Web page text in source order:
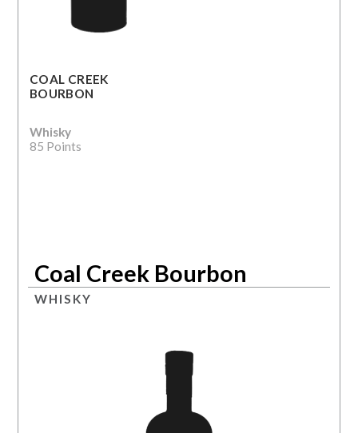
COAL CREEK
BOURBON
Whisky
85 Points
Coal Creek Bourbon
WHISKY